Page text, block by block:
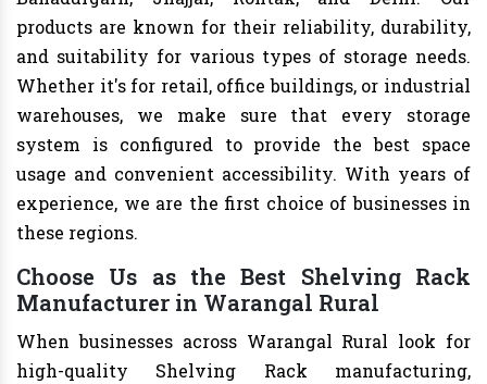
products are known for their reliability, durability,
and suitability for various types of storage needs.
Whether it's for retail, office buildings, or industrial
warehouses, we make sure that every storage
system is configured to provide the best space
usage and convenient accessibility. With years of
experience, we are the first choice of businesses in
these regions.
Choose Us as the Best Shelving Rack
Manufacturer in Warangal Rural
When businesses across Warangal Rural look for
high-quality Shelving Rack manufacturing,